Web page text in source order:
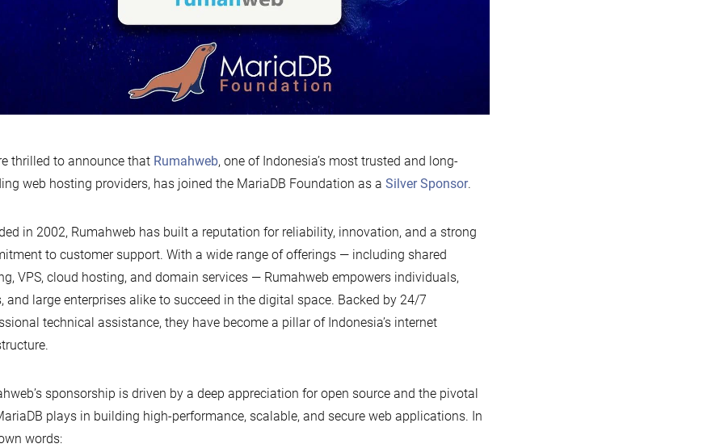
thrilled to announce that Rumahweb, one of Indonesia’s most trusted and long-
web hosting providers, has joined the MariaDB Foundation as a Silver Sponsor.
in 2002, Rumahweb has built a reputation for reliability, innovation, and a strong
to customer support. With a wide range of offerings — including shared
VPS, cloud hosting, and domain services — Rumahweb empowers individuals,
and large enterprises alike to succeed in the digital space. Backed by 24/7
technical assistance, they have become a pillar of Indonesia’s internet
sponsorship is driven by a deep appreciation for open source and the pivotal
plays in building high-performance, scalable, and secure web applications. In
words: